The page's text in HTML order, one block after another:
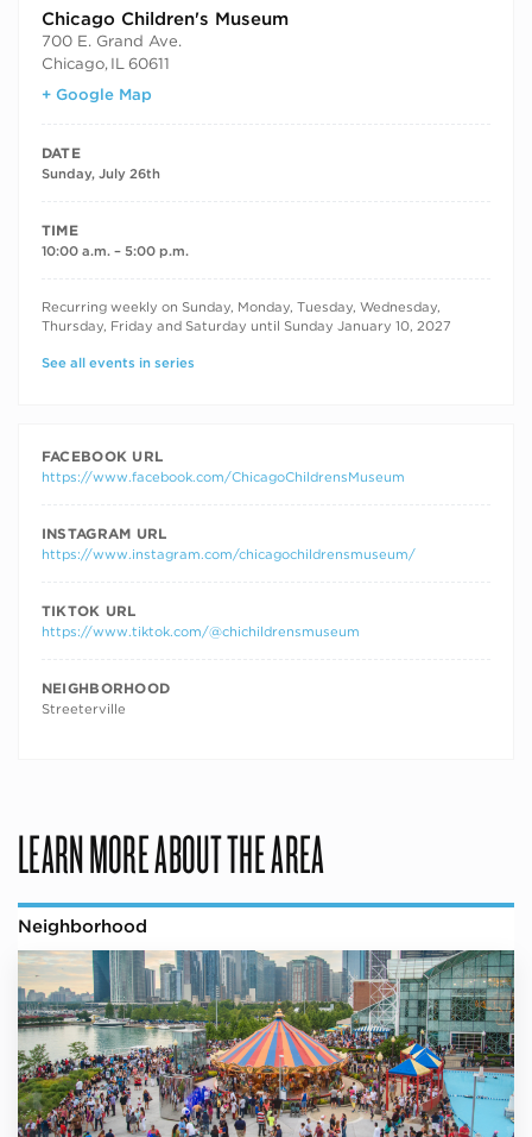
Chicago Children's Museum
700 E. Grand Ave.
Chicago, IL 60611
+ Google Map
DATE
Sunday, July 26th
TIME
10:00 a.m. – 5:00 p.m.
RECURRING DATES
Recurring weekly on Sunday, Monday, Tuesday, Wednesday,
Thursday, Friday and Saturday until Sunday January 10, 2027
See all events in series
FACEBOOK URL
https://www.facebook.com/ChicagoChildrensMuseum
INSTAGRAM URL
https://www.instagram.com/chicagochildrensmuseum/
TIKTOK URL
https://www.tiktok.com/@chichildrensmuseum
NEIGHBORHOOD
Streeterville
LEARN MORE ABOUT THE AREA
Neighborhood